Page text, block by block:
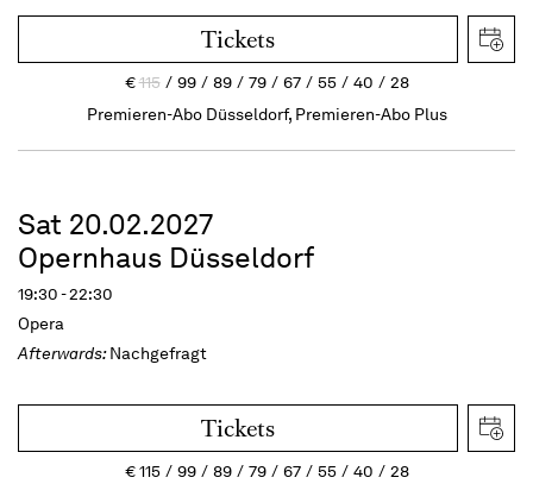
Tickets
€115 99 89 79 67 55 40
28
Premieren-Abo Düsseldorf, Premieren-Abo Plus
Sat 20.02.2027
Opernhaus Düsseldorf
19:30 - 22:30
Opera
Afterwards:Nachgefragt
Tickets
€115 99 89 79 67 55 40
28